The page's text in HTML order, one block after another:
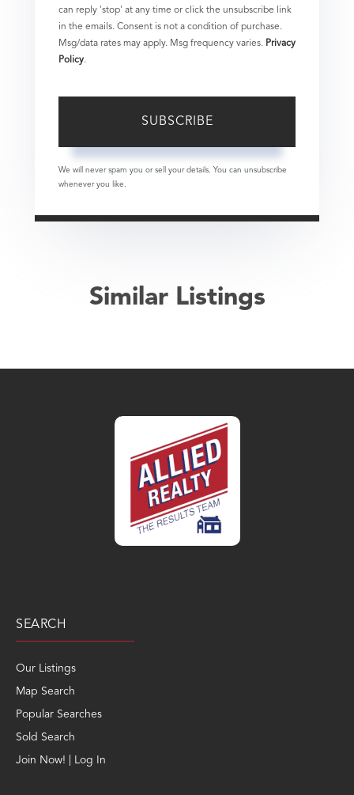
can reply 'stop' at any time or click the unsubscribe link
in the emails. Consent is not a condition of purchase.
Msg/data rates may apply. Msg frequency varies. Privacy
Policy.
SUBSCRIBE
We will never spam you or sell your details. You can unsubscribe
whenever you like.
Similar Listings
SEARCH
Our Listings
Map Search
Popular Searches
Sold Search
Join Now! | Log In